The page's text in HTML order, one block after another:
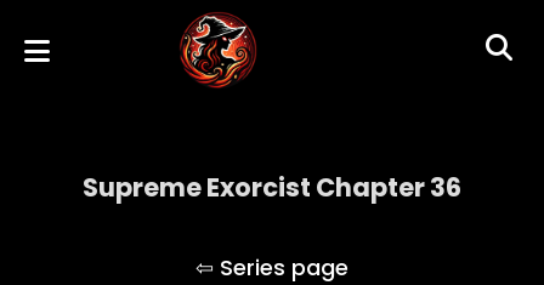
Supreme Exorcist Chapter 36